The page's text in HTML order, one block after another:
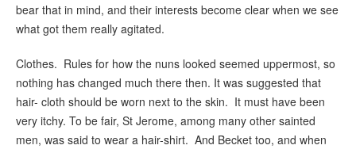
bear that in mind, and their interests become clear when we see
what got them really agitated.
Clothes. Rules for how the nuns looked seemed uppermost, so
nothing has changed much there then. It was suggested that
hair- cloth should be worn next to the skin. It must have been
very itchy. To be fair, St Jerome, among many other sainted
men, was said to wear a hair-shirt. And Becket too, and when